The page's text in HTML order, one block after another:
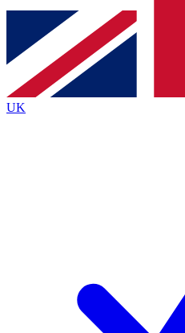
Contact me with news
brands
By submitting your information you
Privacy Policy
UK